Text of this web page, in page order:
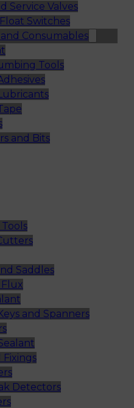
Service Valves
Switches
Consumables
Tools
and Bits
Saddles
and Spanners
Fixings
Detectors